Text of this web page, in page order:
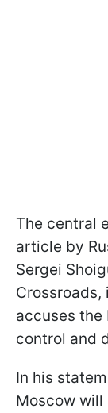
The central
article by
Sergei
accuses the
control and
In his
Moscow